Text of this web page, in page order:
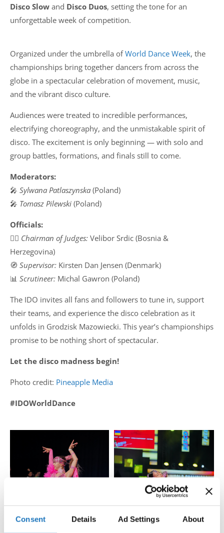
Consent Details Ad Settings About
Disco Slow and Disco Duos, setting the tone for an
unforgettable week of competition.
Organized under the umbrella ofWorld Dance Week, the
championships bring together dancers from across the
globe in a spectacular celebration of movement, music,
and the vibrant disco culture.
Audiences were treated to incredible performances,
electrifying choreography, and the unmistakable spirit of
disco. The excitement is only beginning — with solo and
group battles, formations, and finals still to come.
Moderators:
🎤 Sylwana Patlaszynska (Poland)
🎤 Tomasz Pilewski (Poland)
Officials:
👨‍⚖️ Chairman of Judges: Velibor Srdic (Bosnia &
Herzegovina)
🧭 Supervisor: Kirsten Dan Jensen (Denmark)
📊 Scrutineer: Michal Gawron (Poland)
The IDO invites all fans and followers to tune in, support
their teams, and experience the disco celebration as it
unfolds in Grodzisk Mazowiecki. This year’s championships
promise to be nothing short of spectacular.
Let the disco madness begin!
Photo credit: Pineapple Media
#IDOWorldDance